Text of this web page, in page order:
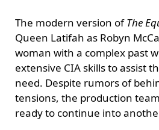
The modern version ofThe
Queen Latifah as Robyn
woman with a complex past
extensive CIA skills to assist
need. Despite rumors of
tensions, the production
ready to continue into